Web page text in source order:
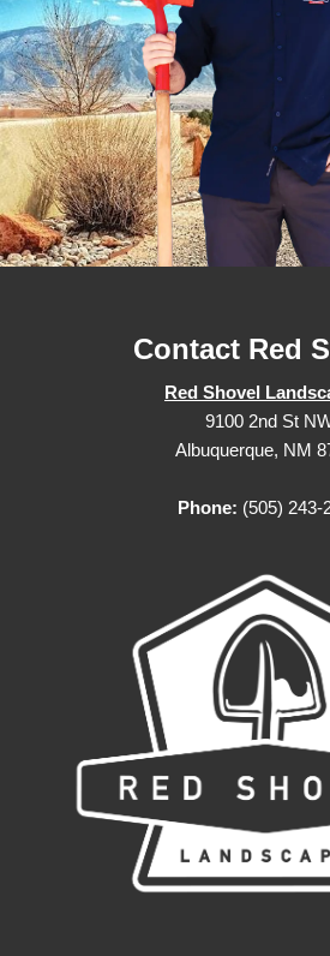
Contact Red
Red Shovel
9100 2nd St
Albuquerque, NM
Phone: (505) 243-